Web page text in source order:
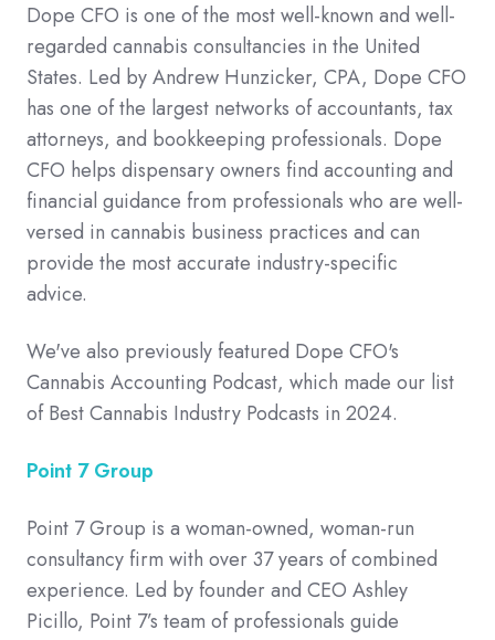
Dope CFO is one of the most well-known and well-
regarded cannabis consultancies in the United
States. Led by Andrew Hunzicker, CPA, Dope CFO
has one of the largest networks of accountants, tax
attorneys, and bookkeeping professionals. Dope
CFO helps dispensary owners find accounting and
financial guidance from professionals who are well-
versed in cannabis business practices and can
provide the most accurate industry-specific
advice.
We've also previously featured Dope CFO's
Cannabis Accounting Podcast, which made our list
of Best Cannabis Industry Podcasts in 2024.
Point 7 Group
Point 7 Group is a woman-owned, woman-run
consultancy firm with over 37 years of combined
experience. Led by founder and CEO Ashley
Picillo, Point 7’s team of professionals guide